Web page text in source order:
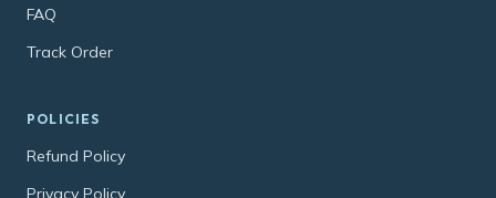
FAQ
Track Order
POLICIES
Refund Policy
Privacy Policy